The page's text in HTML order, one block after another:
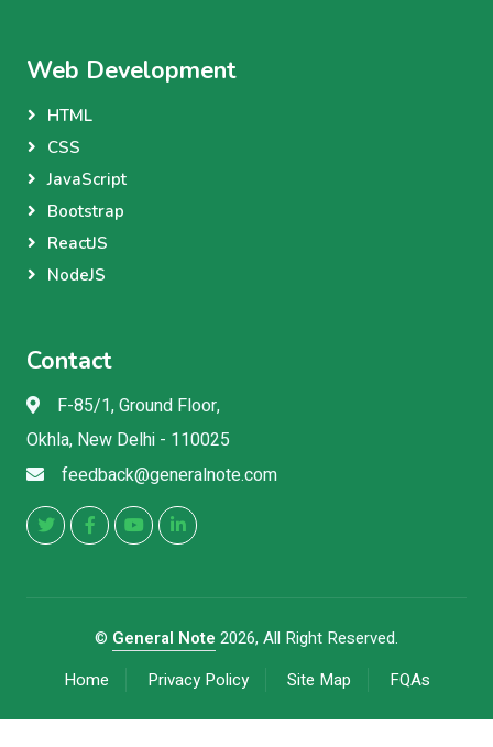
Web Development
HTML
CSS
JavaScript
Bootstrap
ReactJS
NodeJS
Contact
F-85/1, Ground Floor,
Okhla, New Delhi - 110025
feedback@generalnote.com
© General Note 2026, All Right Reserved.
Home
Privacy Policy Site Map FQAs